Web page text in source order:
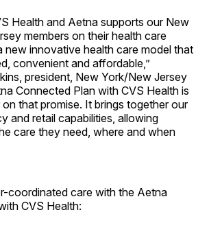
Health and Aetna supports our New
members on their health care
new innovative health care model that
convenient and affordable,”
, president, New York/New Jersey
Connected Plan with CVS Health is
on that promise. It brings together our
and retail capabilities, allowing
care they need, where and when
coordinated care with the Aetna
CVS Health: